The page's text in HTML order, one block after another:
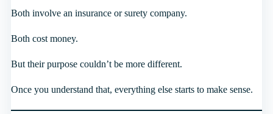
Both involve an insurance or surety company.
Both cost money.
But their purpose couldn’t be more different.
Once you understand that, everything else starts to make sense.